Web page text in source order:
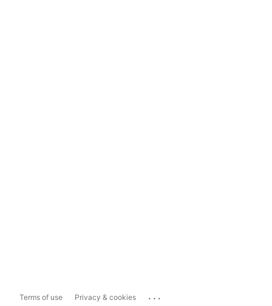
Terms of use Privacy & cookies ...